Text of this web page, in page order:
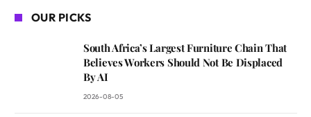
OUR PICKS
South Africa’s Largest Furniture Chain That
Believes Workers Should Not Be Displaced
By AI
2026-08-05